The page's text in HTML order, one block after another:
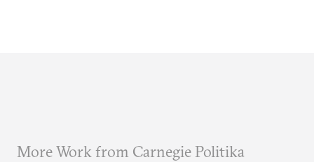
More Work from Carnegie Politika